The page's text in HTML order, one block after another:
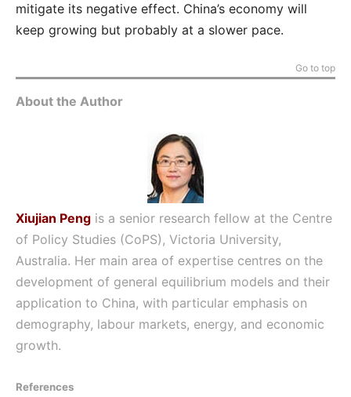
mitigate its negative effect. China’s economy will
keep growing but probably at a slower pace.
Go to top
About the Author
Xiujian Peng is a senior research fellow at the Centre
of Policy Studies (CoPS), Victoria University,
Australia. Her main area of expertise centres on the
development of general equilibrium models and their
application to China, with particular emphasis on
demography, labour markets, energy, and economic
growth.
References